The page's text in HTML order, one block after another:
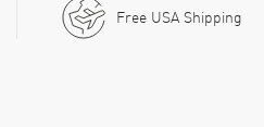
Free USA Shipping